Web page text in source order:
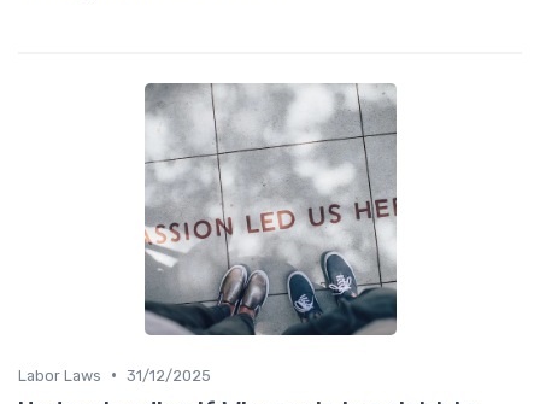
Labor Laws • 31/12/2025